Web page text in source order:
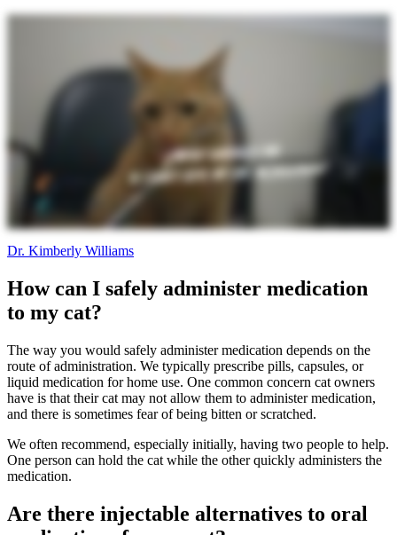
Dr. Kimberly Williams
How can I safely administer medication
to my cat?
The way you would safely administer medication depends on the
route of administration. We typically prescribe pills, capsules, or
liquid medication for home use. One common concern cat owners
have is that their cat may not allow them to administer medication,
and there is sometimes fear of being bitten or scratched.
We often recommend, especially initially, having two people to help.
One person can hold the cat while the other quickly administers the
medication.
Are there injectable alternatives to oral